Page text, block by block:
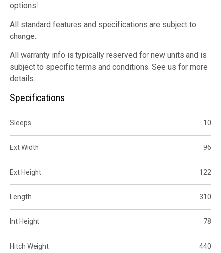
options!
All standard features and specifications are subject to
change.
All warranty info is typically reserved for new units and is
subject to specific terms and conditions. See us for more
details.
Specifications
Sleeps 10
Ext Width 96
Ext Height 122
Length 310
Int Height 78
Hitch Weight 440